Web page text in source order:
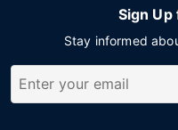
Sign
Stay informed